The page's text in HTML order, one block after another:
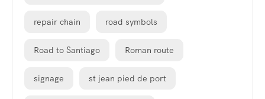
repair chain road symbols
Road to Santiago Roman route
signage st jean pied de port